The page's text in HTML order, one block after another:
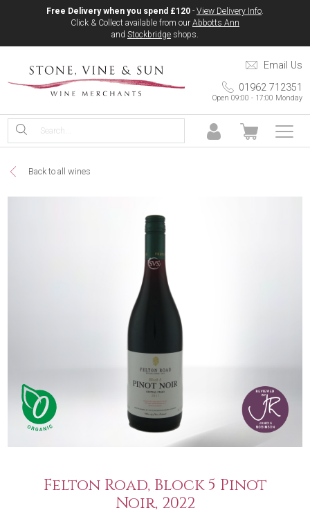
Free Delivery when you spend £120 - View Delivery Info.
Click & Collect available from our Abbotts Ann
and Stockbridge shops.
Email Us
01962 712351
Open 09:00 - 17:00 Monday
Back to all wines
Felton Road, Block 5 Pinot
Noir, 2022